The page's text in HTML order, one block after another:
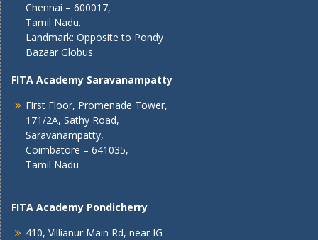
Chennai – 600017,
Tamil Nadu.
Landmark: Opposite to Pondy
Bazaar Globus
FITA Academy Saravanampatty
First Floor, Promenade Tower,
171/2A, Sathy Road,
Saravanampatty,
Coimbatore – 641035,
Tamil Nadu
FITA Academy Pondicherry
410, Villianur Main Rd, near IG